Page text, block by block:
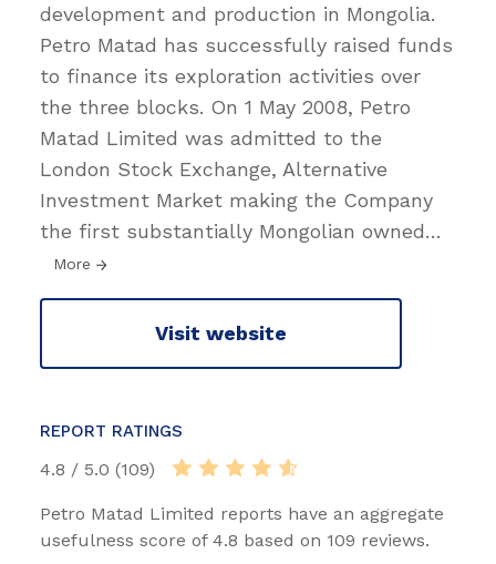
development and production in Mongolia.
Petro Matad has successfully raised funds
to finance its exploration activities over
the three blocks. On 1 May 2008, Petro
Matad Limited was admitted to the
London Stock Exchange, Alternative
Investment Market making the Company
the first substantially Mongolian owned…
More
Visit website
REPORT RATINGS
4.8 / 5.0 (109)
Petro Matad Limited reports have an aggregate
usefulness score of 4.8 based on 109 reviews.